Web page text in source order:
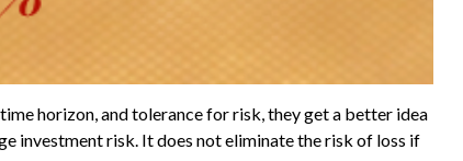
horizon, and tolerance for risk, they get a better idea
investment risk. It does not eliminate the risk of loss if